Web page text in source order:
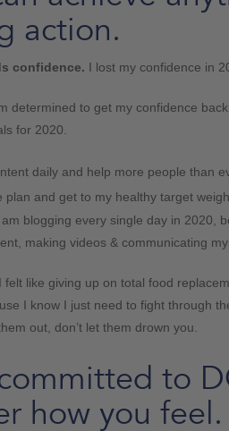
action.
confidence. I lost my confidence in
determined to get my confidence
for 2020.
daily and help more people than
plan and get to my healthy target
blogging every single day in 2020,
making videos & communicating my
felt like giving up on total food
I know I just need to fight through
out, don’t let them drown you.
to
how you feel.